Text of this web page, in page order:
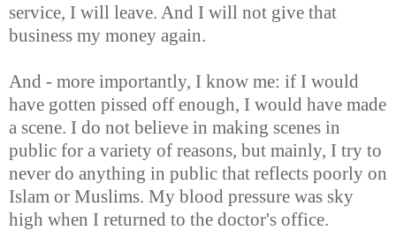
service, I will leave. And I will not give that
business my money again.
And - more importantly, I know me: if I would
have gotten pissed off enough, I would have made
a scene. I do not believe in making scenes in
public for a variety of reasons, but mainly, I try to
never do anything in public that reflects poorly on
Islam or Muslims. My blood pressure was sky
high when I returned to the doctor's office.